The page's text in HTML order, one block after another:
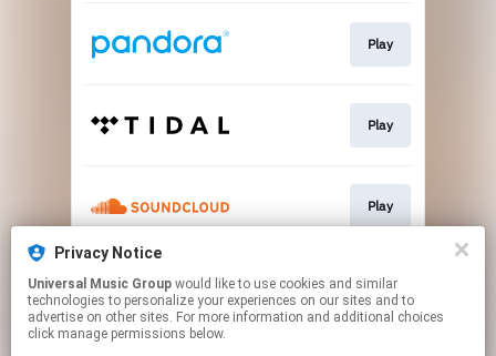
Privacy Notice
Universal Music Group
technologies to personalize your experiences on our sites and to
advertise on other sites. For more information and additional choices
click manage permissions below.
Play
Play
Play
Play